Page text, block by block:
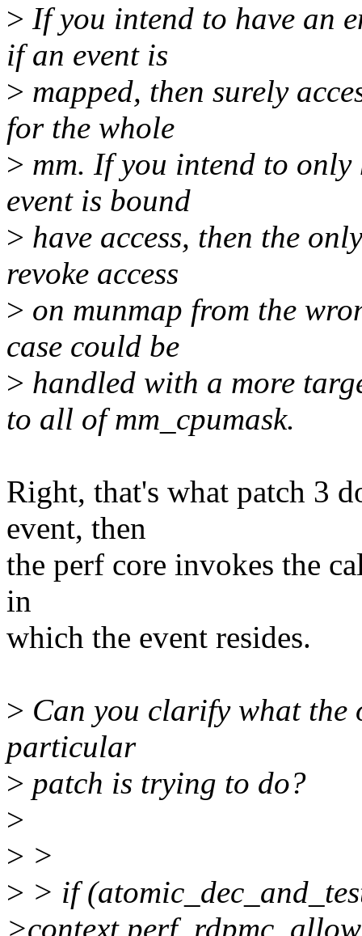
> If you intend to have an
if an event is
> mapped, then surely
for the whole
> mm. If you intend to
event is bound
> have access, then the
revoke access
> on munmap from the
case could be
> handled with a more
to all of mm_cpumask.
Right, that's what patch 3
event, then
the perf core invokes the
in
which the event resides.
> Can you clarify what
particular
> patch is trying to do?
>
> >
> > if